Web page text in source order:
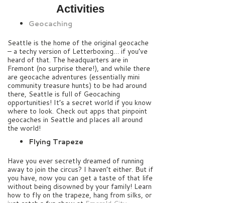
Activities
Geocaching
Seattle is the home of the original geocache
– a techy version of Letterboxing… if you’ve
heard of that. The headquarters are in
Fremont (no surprise there!), and while there
are geocache adventures (essentially mini
community treasure hunts) to be had around
there, Seattle is full of Geocaching
opportunities! It’s a secret world if you know
where to look. Check out apps that pinpoint
geocaches in Seattle and places all around
the world!
Flying Trapeze
Have you ever secretly dreamed of running
away to join the circus? I haven’t either. But if
you have, now you can get a taste of that life
without being disowned by your family! Learn
how to fly on the trapeze, hang from silks, or